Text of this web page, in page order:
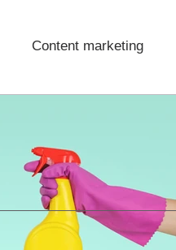
Content marketing